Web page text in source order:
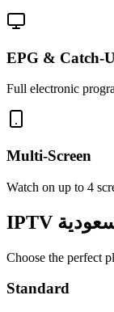
EPG & Catch-
Full electronic
Multi-Screen
Watch on up to 4
IPTV
Choose the perfect
Standard